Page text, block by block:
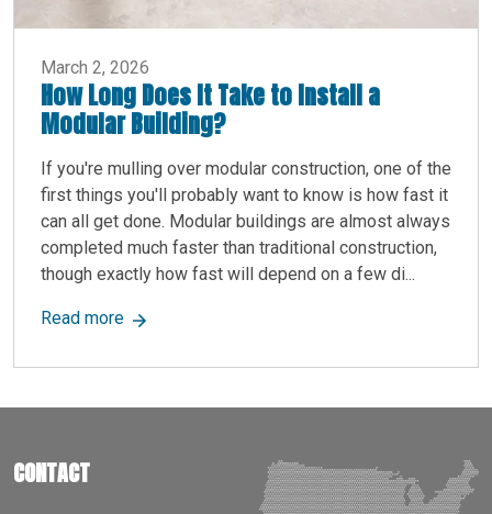
March 2, 2026
How Long Does It Take to Install a
Modular Building?
If you're mulling over modular construction, one of the
first things you'll probably want to know is how fast it
can all get done. Modular buildings are almost always
completed much faster than traditional construction,
though exactly how fast will depend on a few di...
Read moreabout How Long Does It Take to Install a
CONTACT